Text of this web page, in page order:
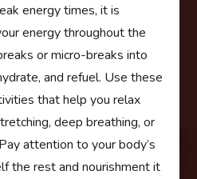
energy times, it is
energy throughout the
or micro-breaks into
and refuel. Use these
that help you relax
deep breathing, or
attention to your body’s
the rest and nourishment it